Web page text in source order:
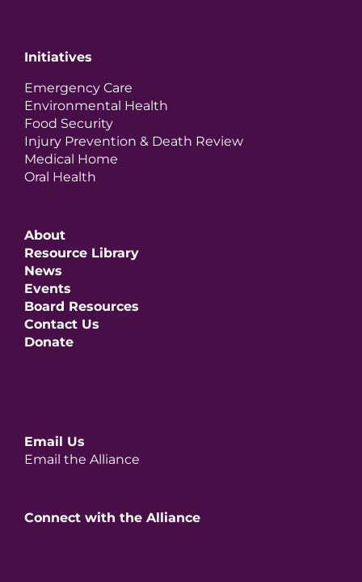
Initiatives
Emergency Care
Environmental Health
Food Security
Injury Prevention & Death Review
Medical Home
Oral Health
About
Resource Library
News
Events
Board Resources
Contact Us
Donate
Email Us
Email the Alliance
Connect with the Alliance